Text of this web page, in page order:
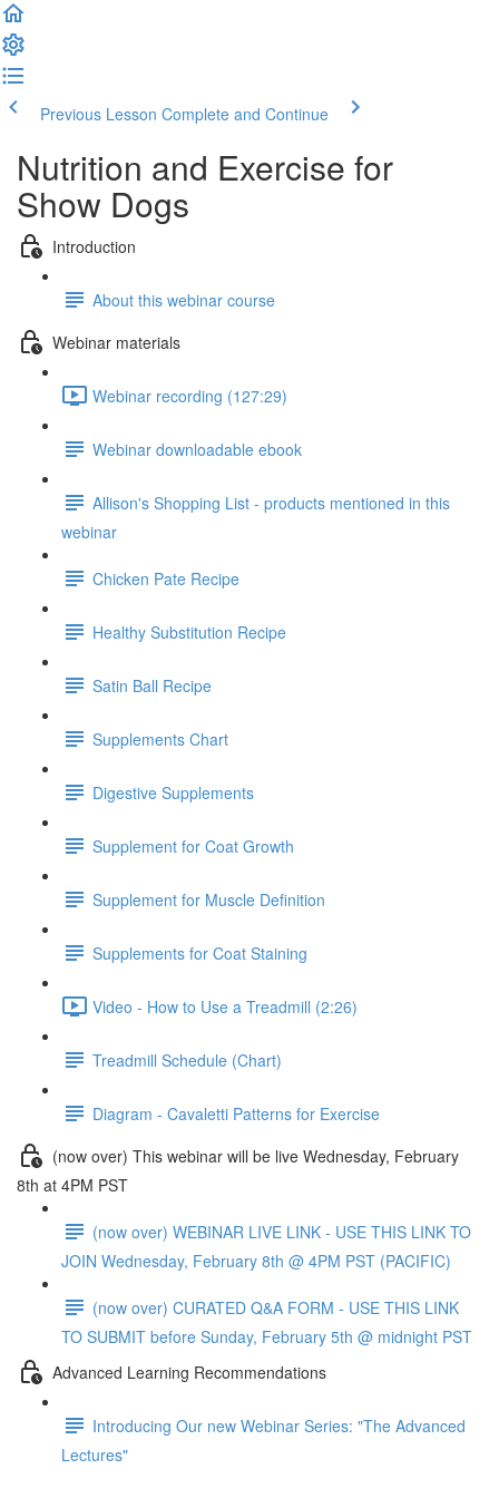
Previous Lesson Complete and Continue
Nutrition and Exercise for
Show Dogs
Introduction
About this webinar course
Webinar materials
Webinar recording (127:29)
Webinar downloadable ebook
Allison's Shopping List - products mentioned in this
webinar
Chicken Pate Recipe
Healthy Substitution Recipe
Satin Ball Recipe
Supplements Chart
Digestive Supplements
Supplement for Coat Growth
Supplement for Muscle Definition
Supplements for Coat Staining
Video - How to Use a Treadmill (2:26)
Treadmill Schedule (Chart)
Diagram - Cavaletti Patterns for Exercise
(now over) This webinar will be live Wednesday, February
8th at 4PM PST
(now over) WEBINAR LIVE LINK - USE THIS LINK TO
JOIN Wednesday, February 8th @ 4PM PST (PACIFIC)
(now over) CURATED Q&A FORM - USE THIS LINK
TO SUBMIT before Sunday, February 5th @ midnight PST
Advanced Learning Recommendations
Introducing Our new Webinar Series: "The Advanced
Lectures"